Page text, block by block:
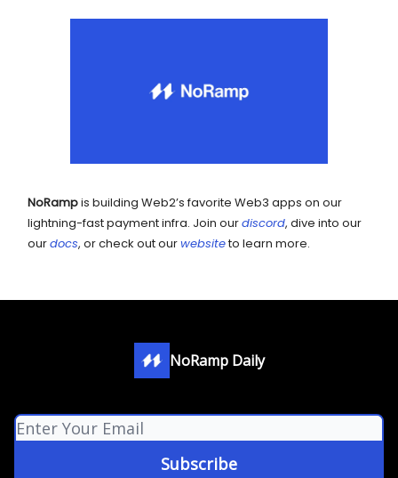
NoRampis building Web2’s favorite Web3 apps on our
lightning-fast payment infra. Join ourdiscord, dive into our
ourdocs, or check out ourwebsiteto learn more.
NoRamp Daily